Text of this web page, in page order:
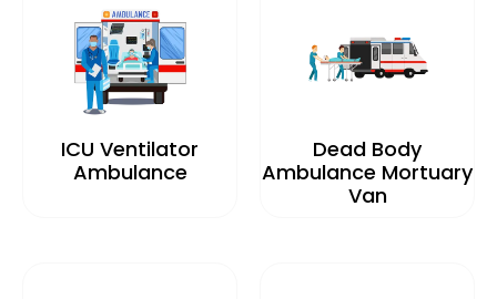
ICU Ventilator
Ambulance
Dead Body
Ambulance Mortuary
Van